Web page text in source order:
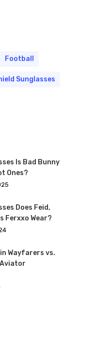
Football
Sunglasses
Is Bad Bunny
Ones?
Does Feid,
Ferxxo Wear?
Wayfarers vs.